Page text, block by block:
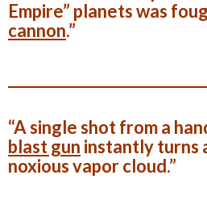
Empire” planets was
cannon.”
“A single shot from a
blast gun instantly turns
noxious vapor cloud.”